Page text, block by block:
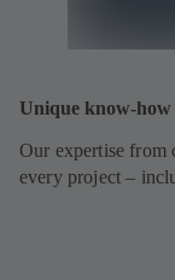
Unique know-how
Our expertise from
every project –